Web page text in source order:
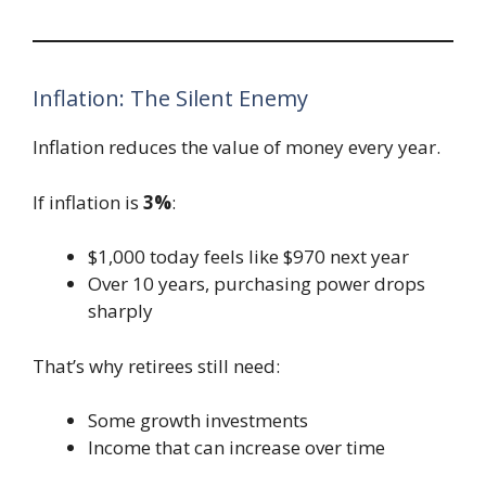
Inflation: The Silent Enemy
Inflation reduces the value of money every year.
If inflation is 3%:
$1,000 today feels like $970 next year
Over 10 years, purchasing power drops
sharply
That’s why retirees still need:
Some growth investments
Income that can increase over time